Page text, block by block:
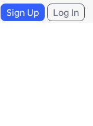
Sign Up Log In